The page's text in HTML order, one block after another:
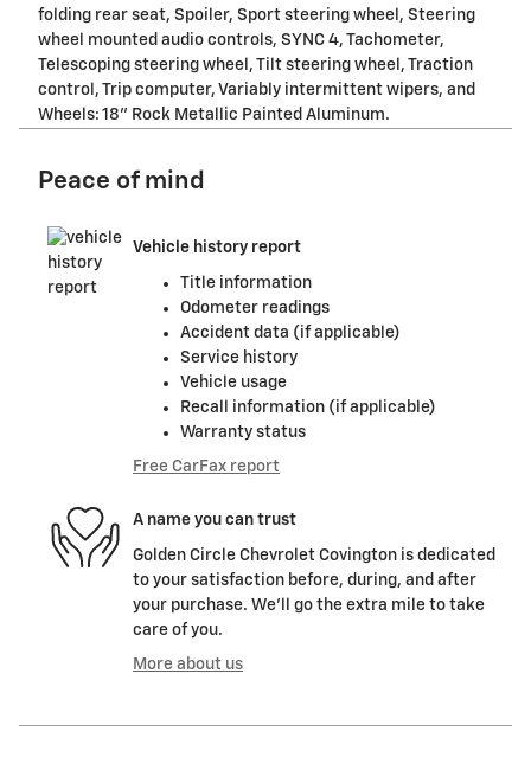
folding rear seat, Spoiler, Sport steering wheel, Steering
wheel mounted audio controls, SYNC 4, Tachometer,
Telescoping steering wheel, Tilt steering wheel, Traction
control, Trip computer, Variably intermittent wipers, and
Wheels: 18" Rock Metallic Painted Aluminum.
Peace of mind
Vehicle history report
Title information
Odometer readings
Accident data (if applicable)
Service history
Vehicle usage
Recall information (if applicable)
Warranty status
Free CarFax report
A name you can trust
Golden Circle Chevrolet Covington is dedicated
to your satisfaction before, during, and after
your purchase. We'll go the extra mile to take
care of you.
More about us